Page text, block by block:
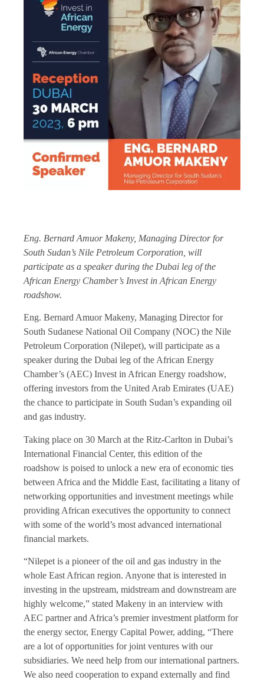
Eng. Bernard Amuor Makeny, Managing Director for
South Sudan’s Nile Petroleum Corporation, will
participate as a speaker during the Dubai leg of the
African Energy Chamber’s Invest in African Energy
roadshow.
Eng. Bernard Amuor Makeny, Managing Director for
South Sudanese National Oil Company (NOC) the Nile
Petroleum Corporation (Nilepet), will participate as a
speaker during the Dubai leg of the African Energy
Chamber’s (AEC) Invest in African Energy roadshow,
offering investors from the United Arab Emirates (UAE)
the chance to participate in South Sudan’s expanding oil
and gas industry.
Taking place on 30 March at the Ritz-Carlton in Dubai’s
International Financial Center, this edition of the
roadshow is poised to unlock a new era of economic ties
between Africa and the Middle East, facilitating a litany of
networking opportunities and investment meetings while
providing African executives the opportunity to connect
with some of the world’s most advanced international
financial markets.
“Nilepet is a pioneer of the oil and gas industry in the
whole East African region. Anyone that is interested in
investing in the upstream, midstream and downstream are
highly welcome,” stated Makeny in an interview with
AEC partner and Africa’s premier investment platform for
the energy sector, Energy Capital Power, adding, “There
are a lot of opportunities for joint ventures with our
subsidiaries. We need help from our international partners.
We also need cooperation to expand externally and find